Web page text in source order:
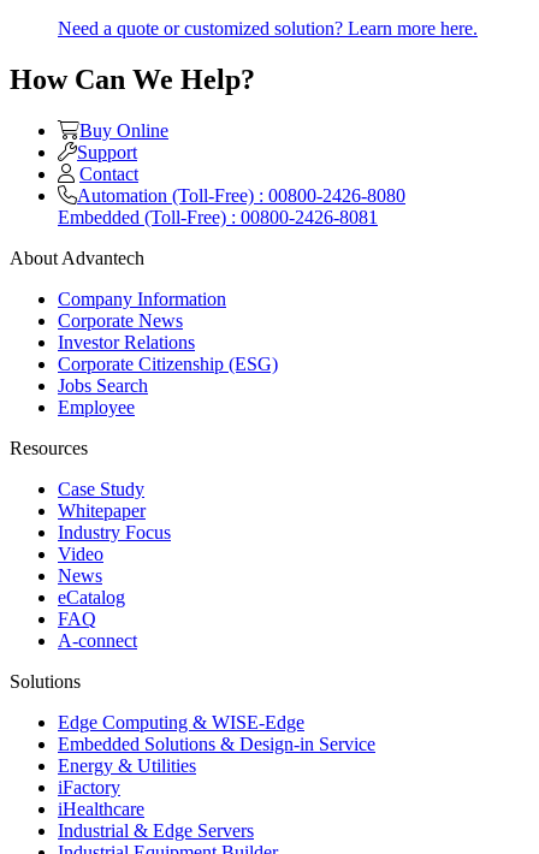
Need a quote or customized solution? Learn more here.
How Can We Help?
Buy Online
Support
Contact
Automation (Toll-Free) : 00800-2426-8080
Embedded (Toll-Free) : 00800-2426-8081
About Advantech
Company Information
Corporate News
Investor Relations
Corporate Citizenship (ESG)
Jobs Search
Employee
Resources
Case Study
Whitepaper
Industry Focus
Video
News
eCatalog
FAQ
A-connect
Solutions
Edge Computing & WISE-Edge
Embedded Solutions & Design-in Service
Energy & Utilities
iFactory
iHealthcare
Industrial & Edge Servers